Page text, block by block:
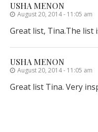
USHA MENON
August 20, 2014 - 11:05 am
Great list, Tina.The list
USHA MENON
August 20, 2014 - 11:05 am
Great list Tina. Very